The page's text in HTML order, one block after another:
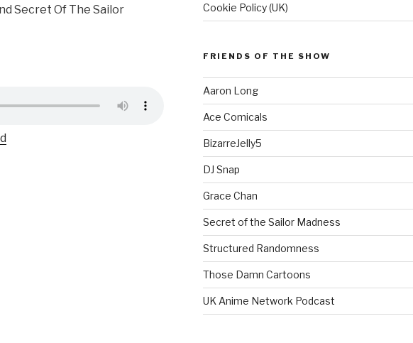
Secret Of The Sailor
Cookie Policy (UK)
FRIENDS OF THE SHOW
Aaron Long
Ace Comicals
BizarreJelly5
DJ Snap
Grace Chan
Secret of the Sailor Madness
Structured Randomness
Those Damn Cartoons
UK Anime Network Podcast